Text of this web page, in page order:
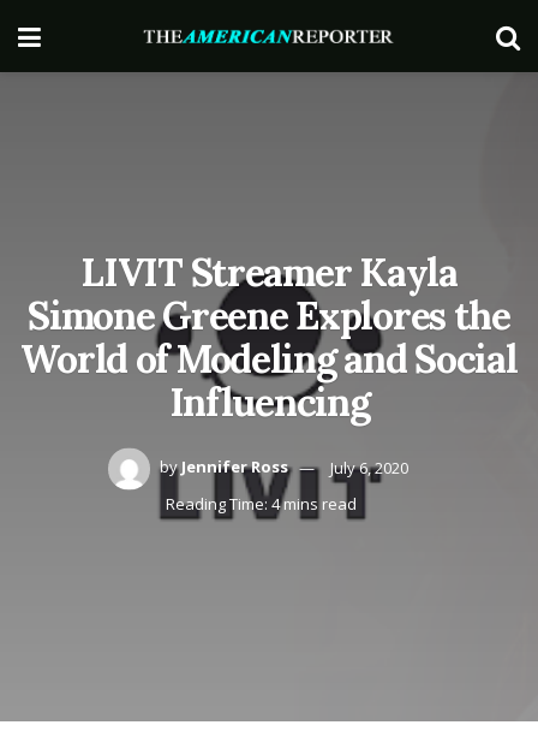
LIVIT Streamer Kayla
Simone Greene Explores the
World of Modeling and Social
Influencing
by Jennifer Ross
July 6, 2020
Reading Time: 4 mins read